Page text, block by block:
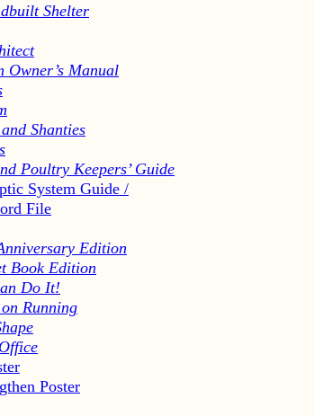
Shelter
Owner’s Manual
Shanties
Poultry Keepers’ Guide
System Guide /
File
Edition
Book Edition
Do It!
Running
Poster